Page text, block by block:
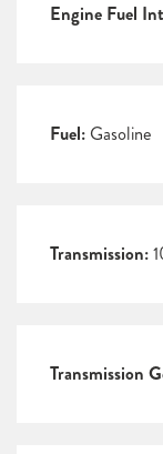
Engine Fuel
Fuel: Gasoline
Transmission:
Transmission